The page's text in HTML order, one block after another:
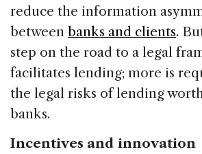
reduce the information
between banks and clients.
step on the road to a legal
facilitates lending; more is
the legal risks of lending
banks.
Incentives and innovation